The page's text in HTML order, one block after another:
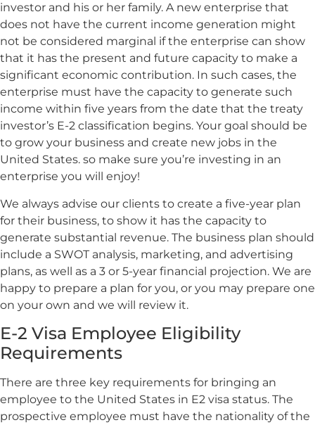
investor and his or her family. A new enterprise that
does not have the current income generation might
not be considered marginal if the enterprise can show
that it has the present and future capacity to make a
significant economic contribution. In such cases, the
enterprise must have the capacity to generate such
income within five years from the date that the treaty
investor’s E-2 classification begins. Your goal should be
to grow your business and create new jobs in the
United States. so make sure you’re investing in an
enterprise you will enjoy!
We always advise our clients to create a five-year plan
for their business, to show it has the capacity to
generate substantial revenue. The business plan should
include a SWOT analysis, marketing, and advertising
plans, as well as a 3 or 5-year financial projection. We are
happy to prepare a plan for you, or you may prepare one
on your own and we will review it.
E-2 Visa Employee Eligibility
Requirements
There are three key requirements for bringing an
employee to the United States in E2 visa status. The
prospective employee must have the nationality of the